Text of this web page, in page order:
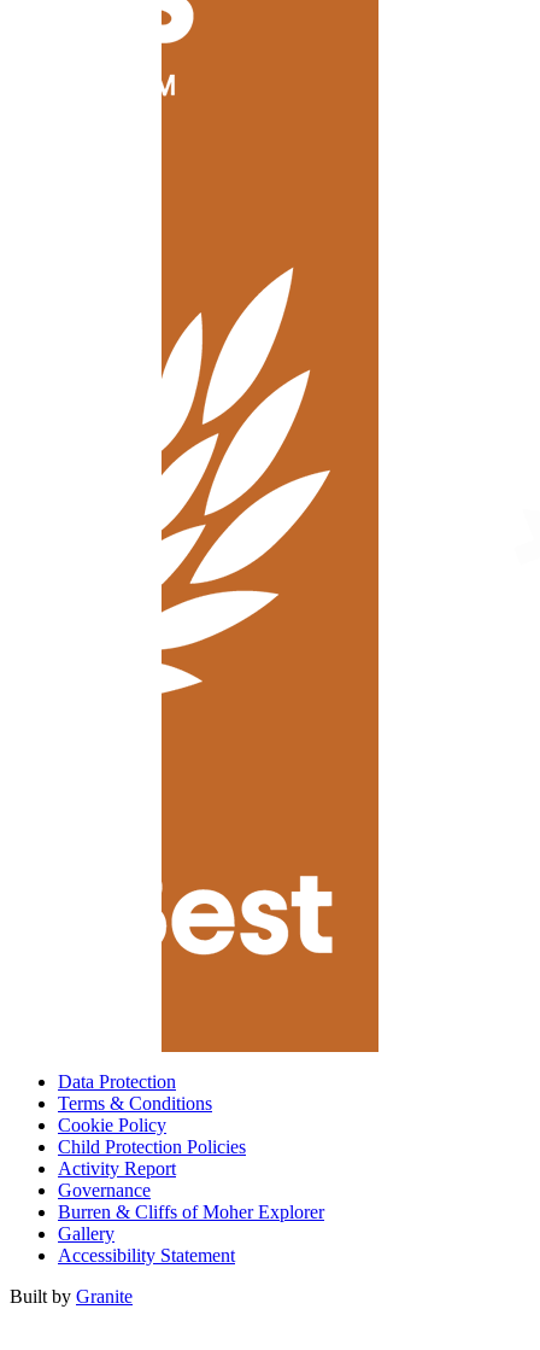
Data Protection
Terms & Conditions
Cookie Policy
Child Protection Policies
Activity Report
Governance
Burren & Cliffs of Moher Explorer
Gallery
Accessibility Statement
Built by Granite